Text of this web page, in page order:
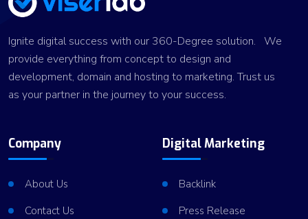
Ignite digital success with our 360-Degree solution. We
provide everything from concept to design and
development, domain and hosting to marketing. Trust us
as your partner in the journey to your success.
Company
About Us
Contact Us
Digital Marketing
Backlink
Press Release